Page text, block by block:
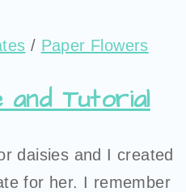
/ Paper Flowers
and Tutorial
daisies and I created
for her. I remember